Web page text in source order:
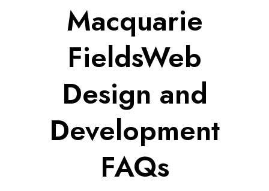
Macquarie
FieldsWeb
Design and
Development
FAQs